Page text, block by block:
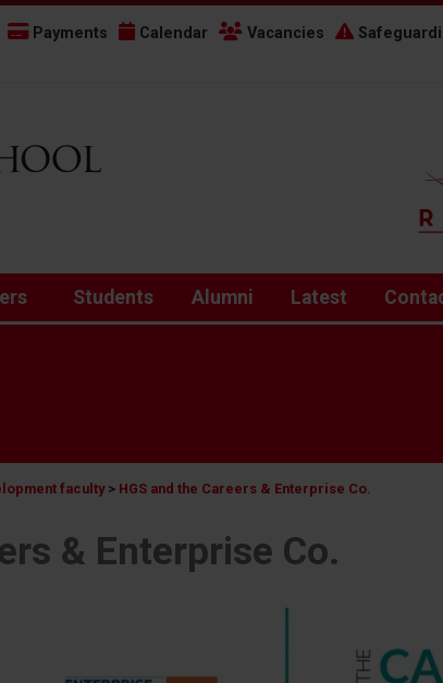
Payments Calendar Vacancies
Students Alumni Latest
faculty> HGS and the Careers & Enterprise Co.
& Enterprise Co.